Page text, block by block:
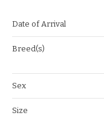
Date of Arrival
Breed(s)
Sex
Size